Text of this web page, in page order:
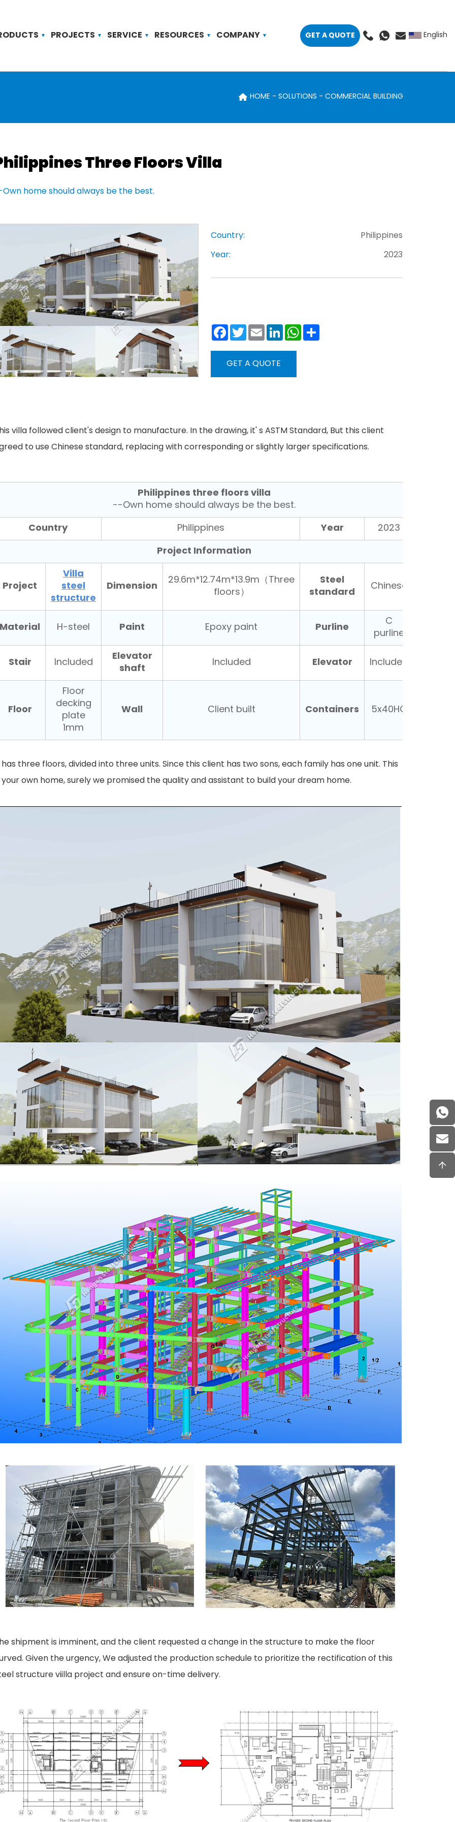
PROJECTS SERVICE RESOURCES COMPANY GET A QUOTE English
HOME SOLUTIONS COMMERCIAL BUILDING
Three Floors Villa
home should always be the best.
Country:
Philippines
Year:
2023
Facebook
TwitterEmailLinkedInWhatsApp
Share
GET A QUOTE
villa followed client's design to manufacture. In the drawing, it' s ASTM Standard, But this client
to use Chinese standard, replacing with corresponding or slightly larger specifications.
Philippines three floors villa
--Own home should always be the best.
Country Philippines Year 2023
Project Information
Project
Villa
steel
structure
Dimension
29.6m*12.74m*13.9m（Three
floors）
Steel
standard Chinese
Material H-steel Paint Epoxy paint Purline
C
purline
Stair Included Elevator
shaft Included Elevator Included
Floor
Floor
decking
plate
1mm
Wall Client built Containers 5x40HQ
three floors, divided into three units. Since this client has two sons, each family has one unit. This
your own home, surely we promised the quality and assistant to build your dream home.
shipment is imminent, and the client requested a change in the structure to make the floor
Given the urgency, We adjusted the production schedule to prioritize the rectification of this
structure viillaproject and ensure on-time delivery.